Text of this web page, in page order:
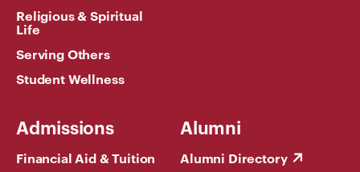
Religious & Spiritual
Life
Serving Others
Student Wellness
Admissions
Financial Aid & Tuition
Alumni
Alumni Directory